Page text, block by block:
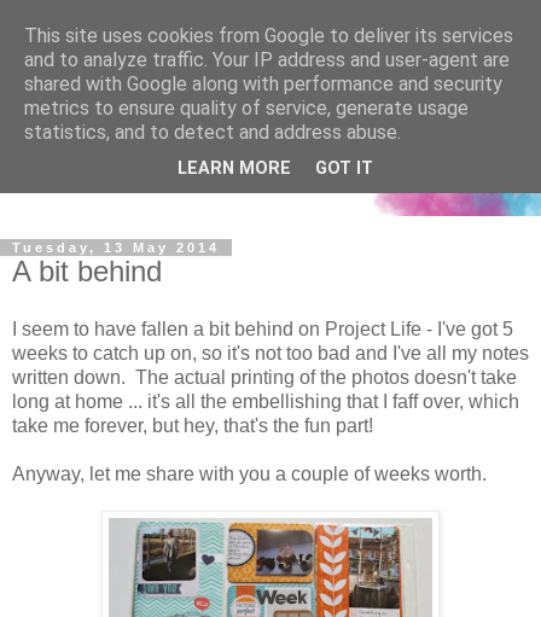
Tuesday, 13 May 2014
A bit behind
I seem to have fallen a bit behind on Project Life - I've got 5
weeks to catch up on, so it's not too bad and I've all my notes
written down. The actual printing of the photos doesn't take
long at home ... it's all the embellishing that I faff over, which
take me forever, but hey, that's the fun part!
Anyway, let me share with you a couple of weeks worth.
This site uses cookies from Google to deliver its services
and to analyze traffic. Your IP address and user-agent are
shared with Google along with performance and security
metrics to ensure quality of service, generate usage
statistics, and to detect and address abuse.
LEARN MORE GOT IT